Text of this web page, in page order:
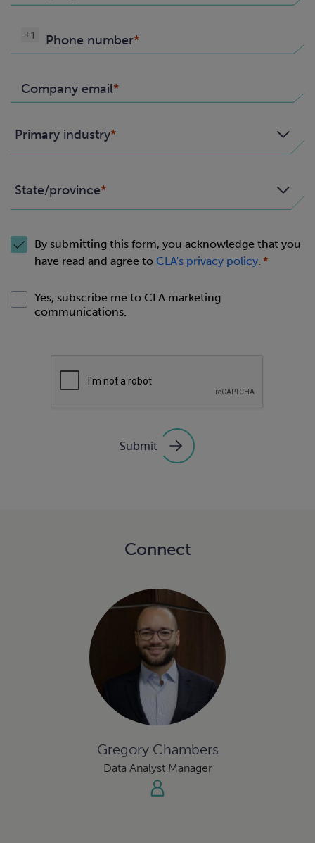
Phone number
+1
Company email
Primary industry
State/province
By submitting this form, you acknowledge that you
have read and agree to CLA's privacy policy.
Yes, subscribe me to CLA marketing
communications.
Submit
Connect
Gregory Chambers
Data Analyst Manager